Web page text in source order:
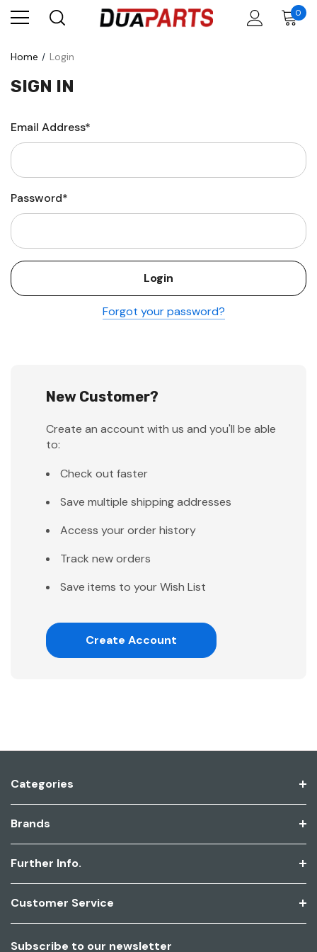
0
Home Login
SIGN IN
Email Address*
Password*
Forgot your password?
New Customer?
Create an account with us and you'll be able
to:
Check out faster
Save multiple shipping addresses
Access your order history
Track new orders
Save items to your Wish List
Create Account
Categories
Brands
Further Info.
Customer Service
Subscribe to our newsletter